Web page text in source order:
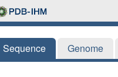
Sequence Genome